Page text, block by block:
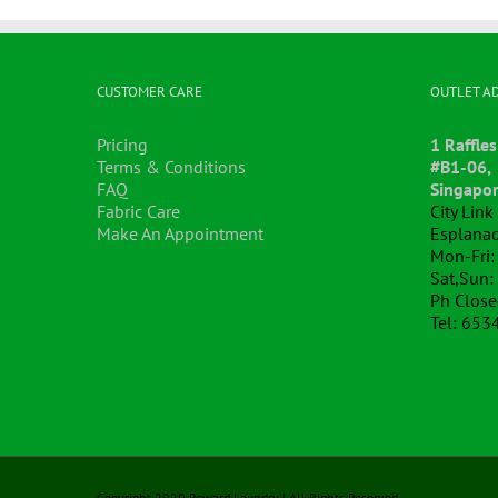
CUSTOMER CARE
Pricing
Terms & Conditions
FAQ
Fabric Care
Make An Appointment
OUTLET
1
#B1-06,
City
Mon-
Ph
Tel: